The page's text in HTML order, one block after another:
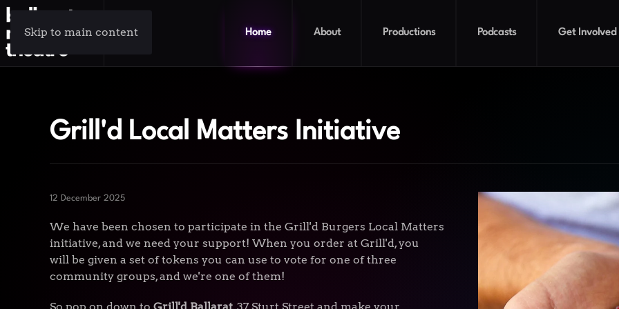
Skip to main content Home About Productions Podcasts Get Involved
Grill'd Local Matters Initiative
12 December 2025
We have been chosen to participate in the Grill'd Burgers Local Matters
initiative, and we need your support! When you order at Grill'd, you
will be given a set of tokens you can use to vote for one of three
community groups, and we're one of them!